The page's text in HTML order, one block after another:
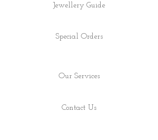
Jewellery Guide
Special Orders
Our Services
Contact Us